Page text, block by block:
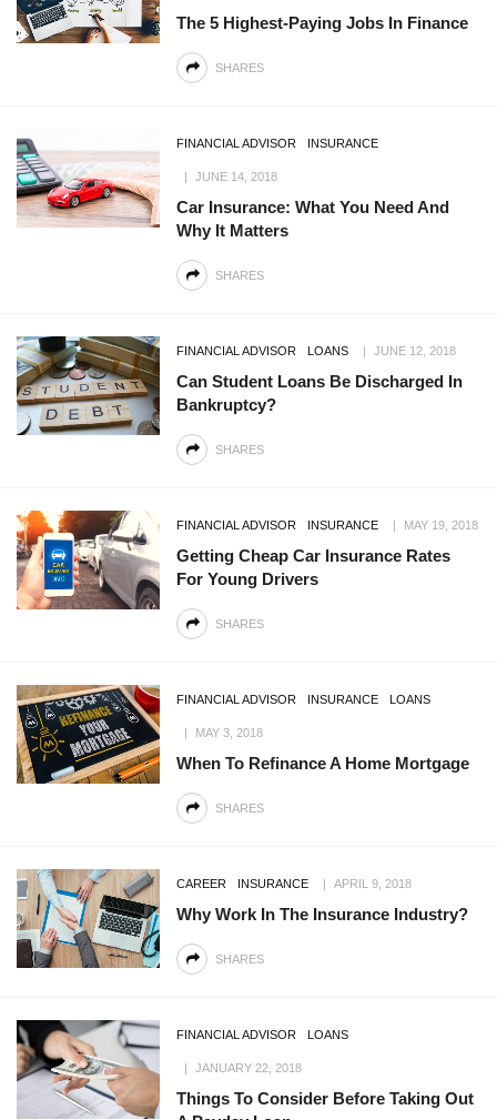
The 5 Highest-Paying Jobs In Finance
SHARES
FINANCIAL ADVISOR INSURANCE
JUNE 14, 2018
Car Insurance: What You Need And
Why It Matters
SHARES
FINANCIAL ADVISOR LOANS JUNE 12, 2018
Can Student Loans Be Discharged In
Bankruptcy?
SHARES
FINANCIAL ADVISOR INSURANCE MAY 19, 2018
Getting Cheap Car Insurance Rates
For Young Drivers
SHARES
FINANCIAL ADVISOR INSURANCE LOANS
MAY 3, 2018
When To Refinance A Home Mortgage
SHARES
CAREER INSURANCE APRIL 9, 2018
Why Work In The Insurance Industry?
SHARES
FINANCIAL ADVISOR LOANS
JANUARY 22, 2018
Things To Consider Before Taking Out